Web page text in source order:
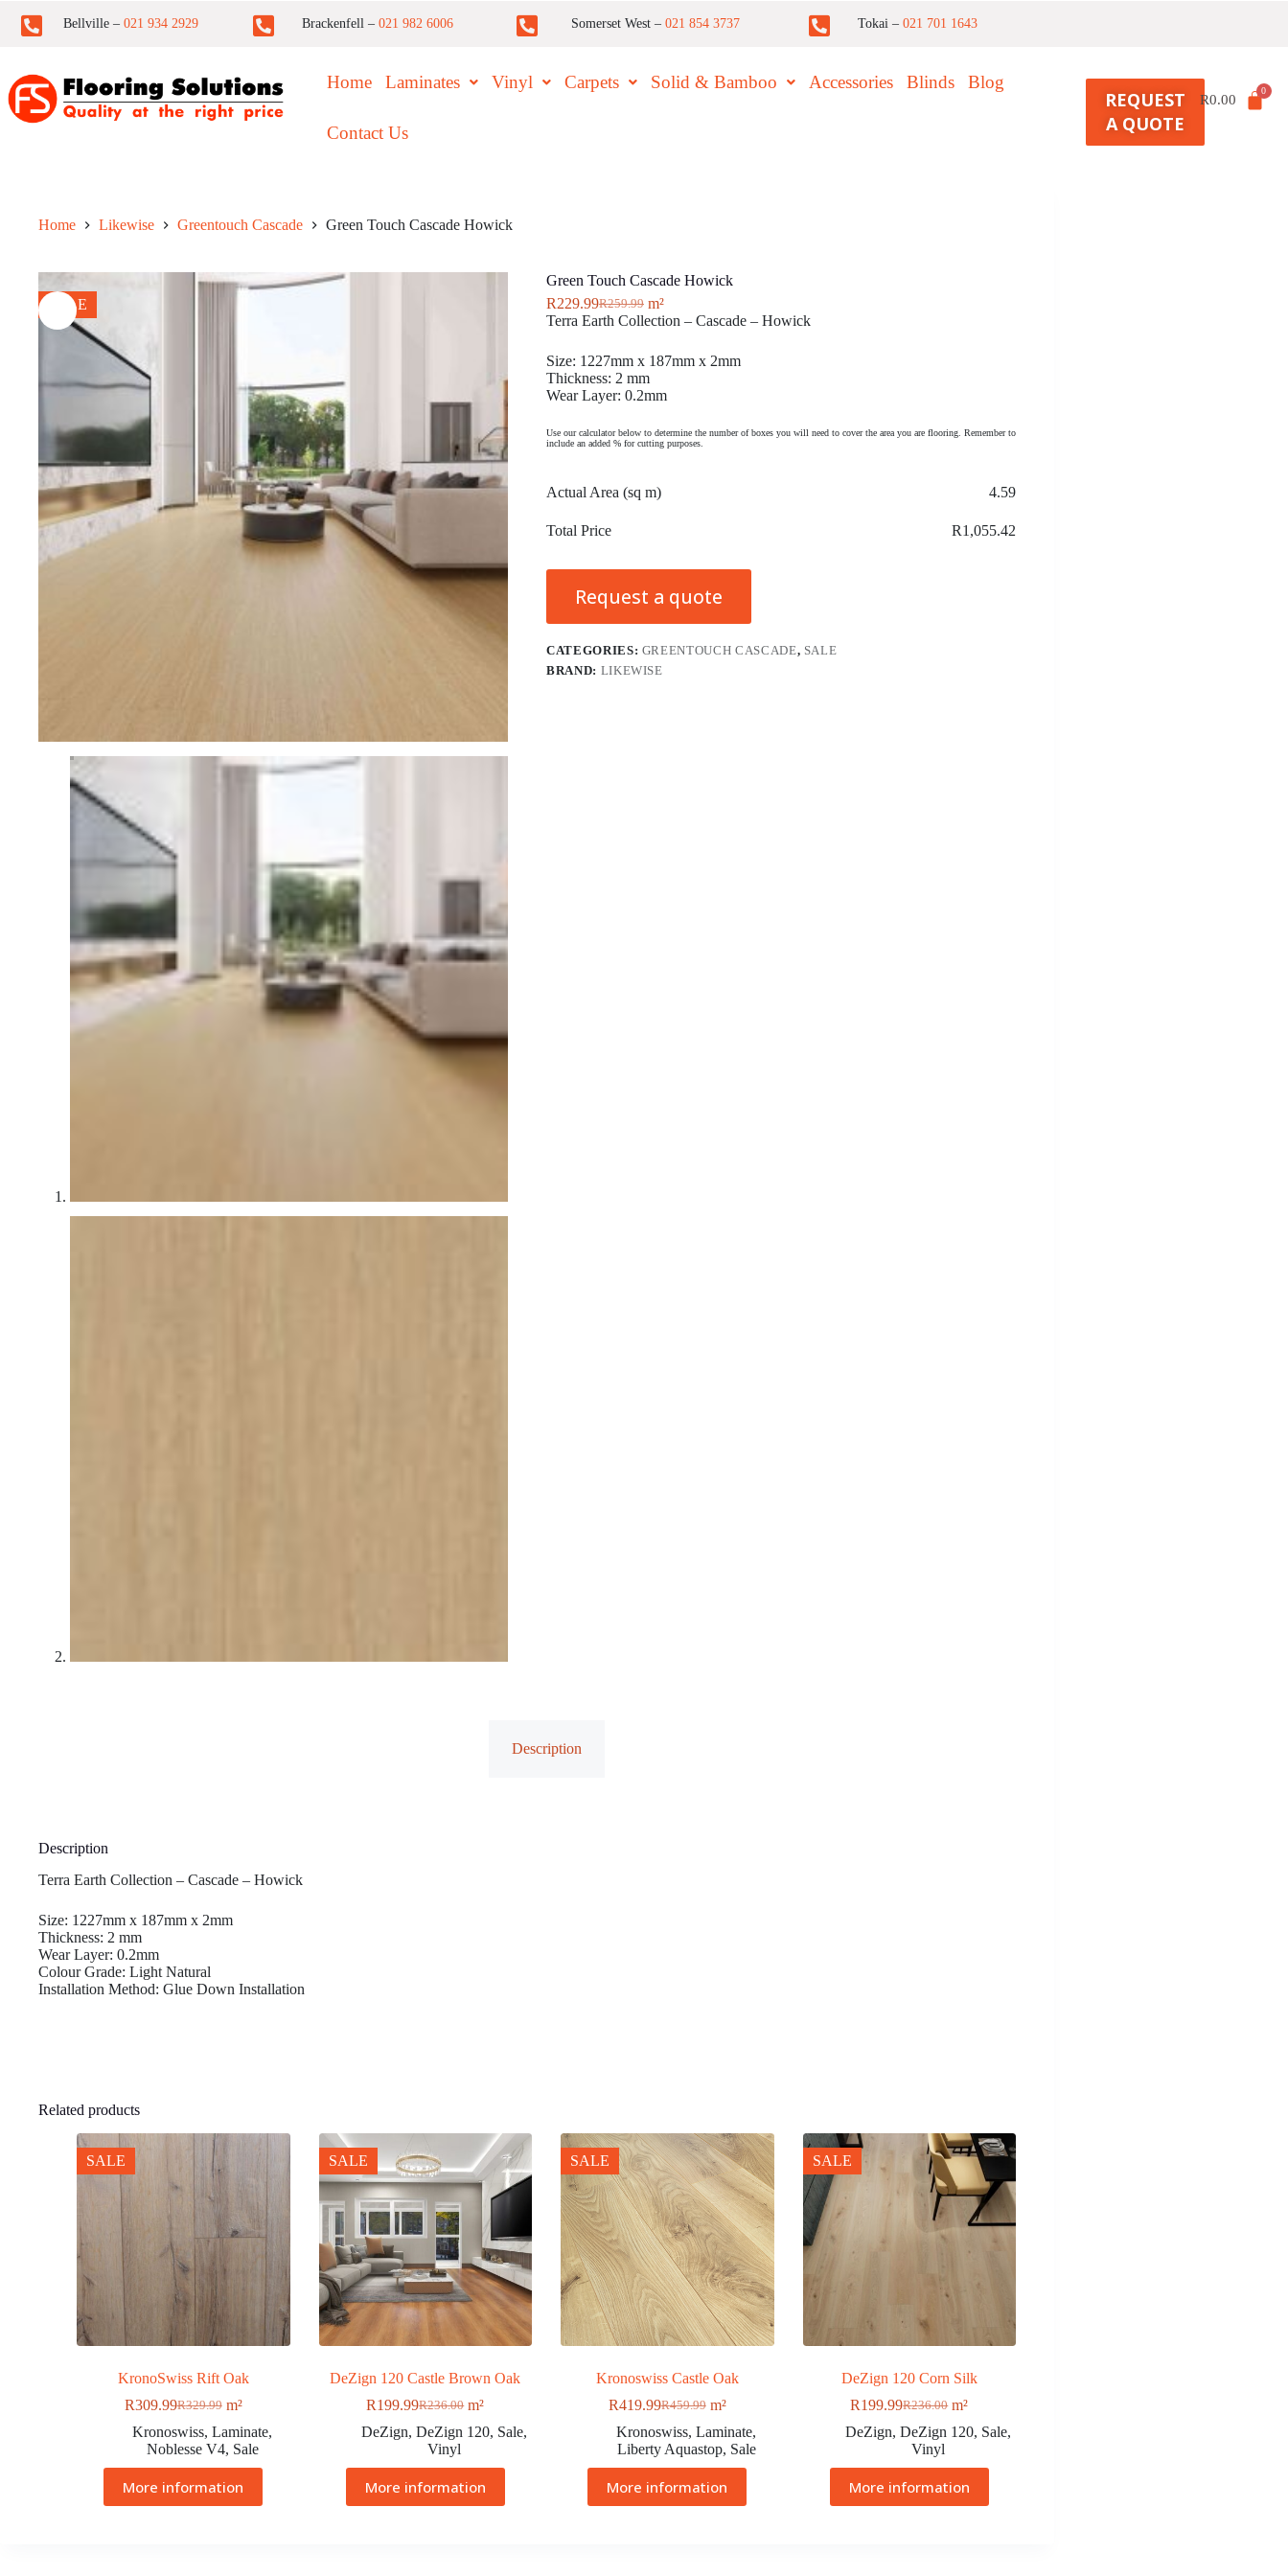
Bellville – 021 934 2929 Brackenfell – 021 982 6006 Somerset West – 021 854 3737 Tokai –021 701 1643
Home Laminates Vinyl Carpets Solid & Bamboo Accessories Blinds Blog
Contact Us
REQUEST
A QUOTE
R0.00
Home Likewise Greentouch Cascade Green Touch Cascade Howick
SALE
Green Touch Cascade Howick
R259.99
R229.99
m²
Terra Earth Collection – Cascade – Howick
Size: 1227mm x 187mm x 2mm
Thickness: 2 mm
Wear Layer: 0.2mm
Use our calculator below to determine the number of boxes you will need to cover the area you are flooring. Remember to
include an added % for cutting purposes.
Actual Area (sq m) 4.59
Total Price R1,055.42
Request a quote
CATEGORIES: GREENTOUCH CASCADE, SALE
BRAND: LIKEWISE
Description
Description
Terra Earth Collection – Cascade – Howick
Size: 1227mm x 187mm x 2mm
Thickness: 2 mm
Wear Layer: 0.2mm
Colour Grade: Light Natural
Installation Method: Glue Down Installation
Related products
SALE
KronoSwiss Rift Oak
R329.99
R309.99
m²
Kronoswiss,Laminate,
Noblesse V4, Sale
More information
SALE
DeZign 120 Castle Brown Oak
R236.00
R199.99
m²
DeZign,DeZign 120, Sale,
Vinyl
More information
SALE
Kronoswiss Castle Oak
R459.99
R419.99
m²
Kronoswiss,Laminate,
Liberty Aquastop, Sale
More information
SALE
DeZign 120 Corn Silk
R236.00
R199.99
m²
DeZign,DeZign 120, Sale,
Vinyl
More information